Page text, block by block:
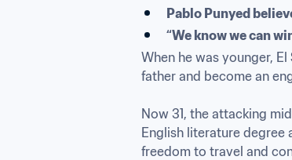
Pablo Punyed
“We know we can
When he was younger,
father and become an
Now 31, the attacking
English literature degree
freedom to travel and